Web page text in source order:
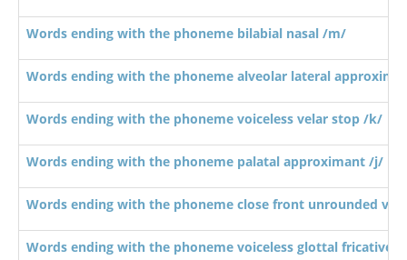
Words ending with the phoneme bilabial nasal /m/
Words ending with the phoneme alveolar lateral
Words ending with the phoneme voiceless velar stop /k/
Words ending with the phoneme palatal approximant /j/
Words ending with the phoneme close front unrounded
Words ending with the phoneme voiceless glottal fricative /